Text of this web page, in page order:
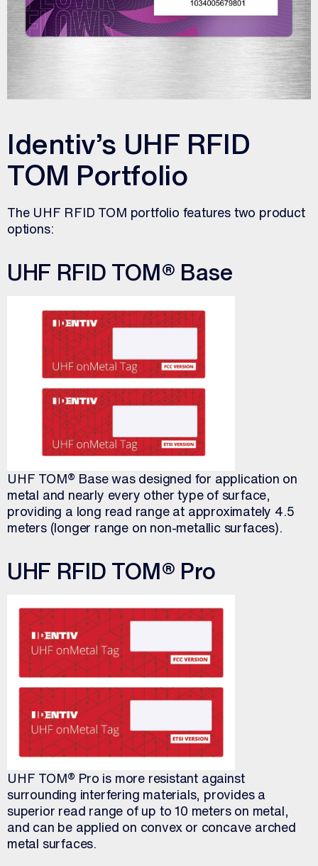
Identiv’s UHF RFID
TOM Portfolio
The UHF RFID TOM portfolio features two product
options:
UHF RFID TOM® Base
UHF TOM® Base was designed for application on
metal and nearly every other type of surface,
providing a long read range at approximately 4.5
meters (longer range on non-metallic surfaces).
UHF RFID TOM® Pro
UHF TOM® Pro is more resistant against
surrounding interfering materials, provides a
superior read range of up to 10 meters on metal,
and can be applied on convex or concave arched
metal surfaces.